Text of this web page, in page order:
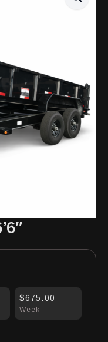
Week
$675.00